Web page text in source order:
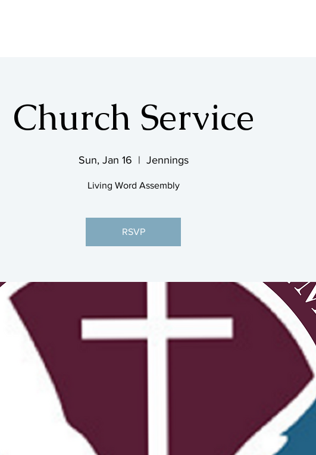
Church Service
Sun, Jan 16
  |
Jennings
Living Word Assembly
RSVP